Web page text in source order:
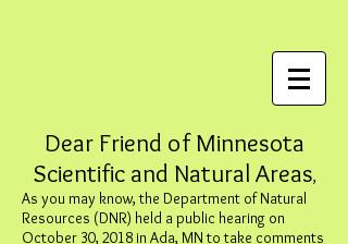
Dear Friend of Minnesota
Scientific and Natural Areas,
As you may know, the Department of Natural
Resources (DNR) held a public hearing on
October 30, 2018 in Ada, MN to take comments